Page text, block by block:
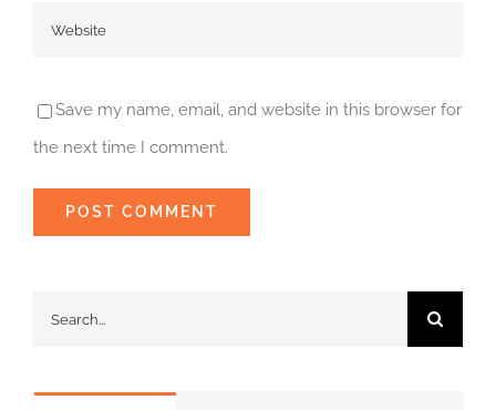
Save my name, email, and website in this browser for
the next time I comment.